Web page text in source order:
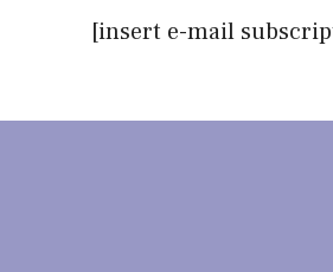
[insert e-mail